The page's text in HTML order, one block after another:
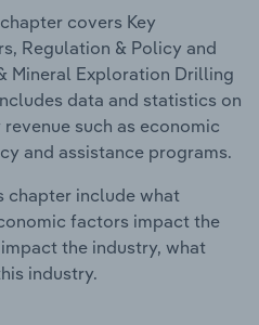
covers Key
Regulation & Policy and
Mineral Exploration Drilling
data and statistics on
such as economic
and assistance programs.
chapter include what
factors impact the
the industry, what
industry.